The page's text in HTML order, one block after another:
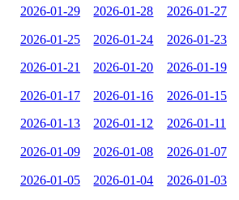
2026-01-29 2026-01-28 2026-01-27
2026-01-25 2026-01-24 2026-01-23
2026-01-21 2026-01-20 2026-01-19
2026-01-17 2026-01-16 2026-01-15
2026-01-13 2026-01-12 2026-01-11
2026-01-09 2026-01-08 2026-01-07
2026-01-05 2026-01-04 2026-01-03